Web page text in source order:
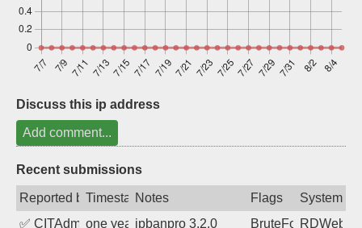
Discuss this ip address
Add comment...
Recent submissions
Reported byTimestampNotes Flags
System
✅ CITAdminone year agoipbanpro 3.2.0 BruteForceRDWeb